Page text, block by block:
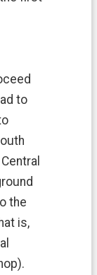
to
the
is,